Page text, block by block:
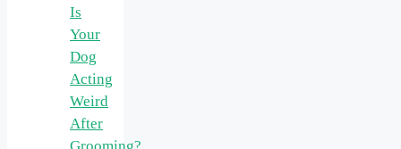
Is
Your
Dog
Acting
Weird
After